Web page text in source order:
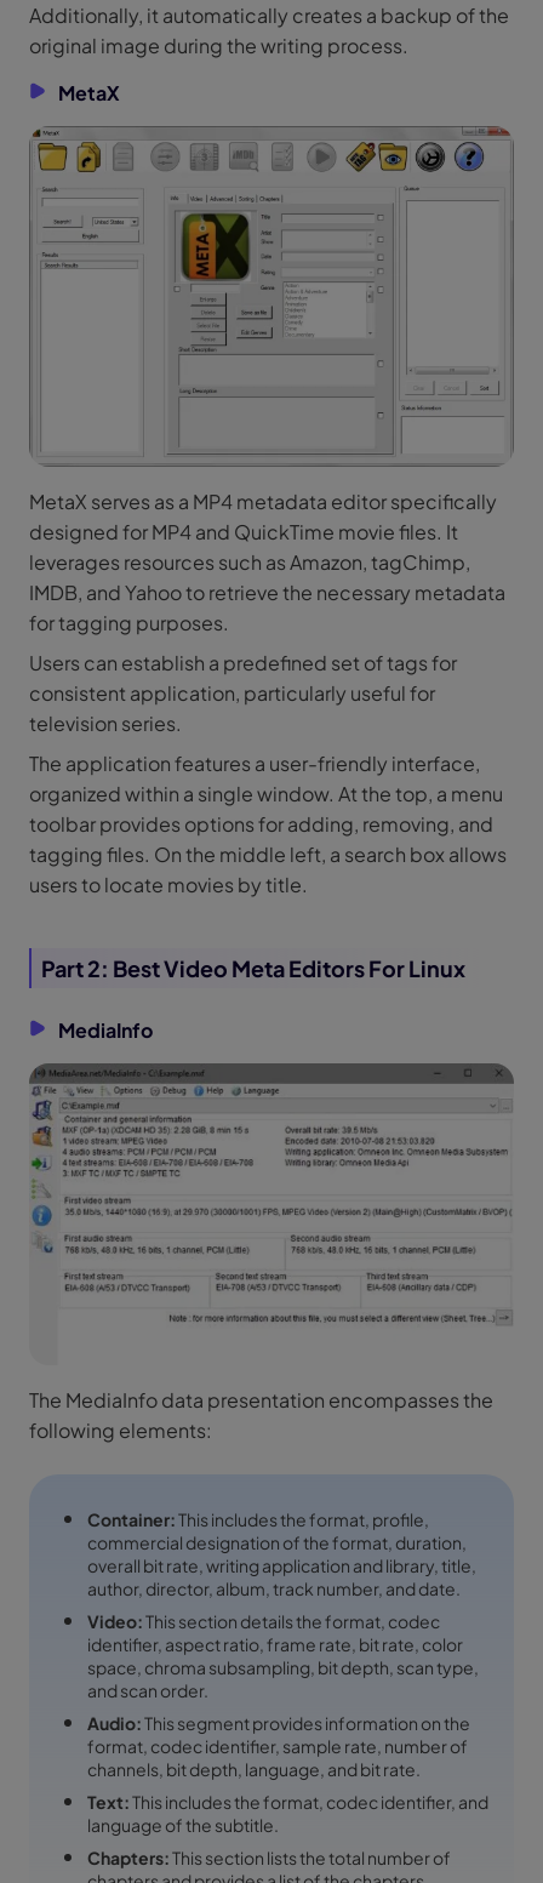
Additionally, it automatically creates a backup of the
original image during the writing process.
MetaX
MetaX serves as a MP4 metadata editor specifically
designed for MP4 and QuickTime movie files. It
leverages resources such as Amazon, tagChimp,
IMDB, and Yahoo to retrieve the necessary metadata
for tagging purposes.
Users can establish a predefined set of tags for
consistent application, particularly useful for
television series.
The application features a user-friendly interface,
organized within a single window. At the top, a menu
toolbar provides options for adding, removing, and
tagging files. On the middle left, a search box allows
users to locate movies by title.
Part 2: Best Video Meta Editors For Linux
MediaInfo
The MediaInfo data presentation encompasses the
following elements:
Container:This includes the format, profile,
commercial designation of the format, duration,
overall bit rate, writing application and library, title,
author, director, album, track number, and date.
Video:This section details the format, codec
identifier, aspect ratio, frame rate, bit rate, color
space, chroma subsampling, bit depth, scan type,
and scan order.
Audio:This segment provides information on the
format, codec identifier, sample rate, number of
channels, bit depth, language, and bit rate.
Text:This includes the format, codec identifier, and
language of the subtitle.
Chapters:This section lists the total number of